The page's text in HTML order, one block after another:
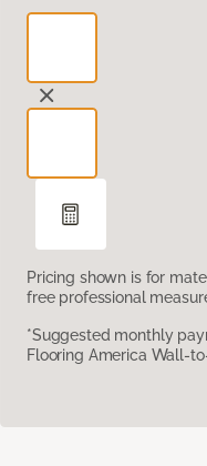
Pricing shown is for
free professional
*Suggested monthly
Flooring America Wall-